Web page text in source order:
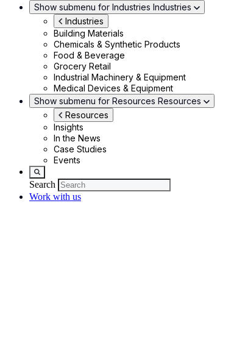
Show submenu for Industries Industries
Industries
Building Materials
Chemicals & Synthetic Products
Food & Beverage
Grocery Retail
Industrial Machinery & Equipment
Medical Devices & Equipment
Show submenu for Resources Resources
Resources
Insights
In the News
Case Studies
Events
Search
Work with us